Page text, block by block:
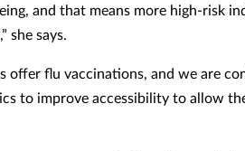
and that means more high-risk
she says.
offer flu vaccinations, and we are
to improve accessibility to allow